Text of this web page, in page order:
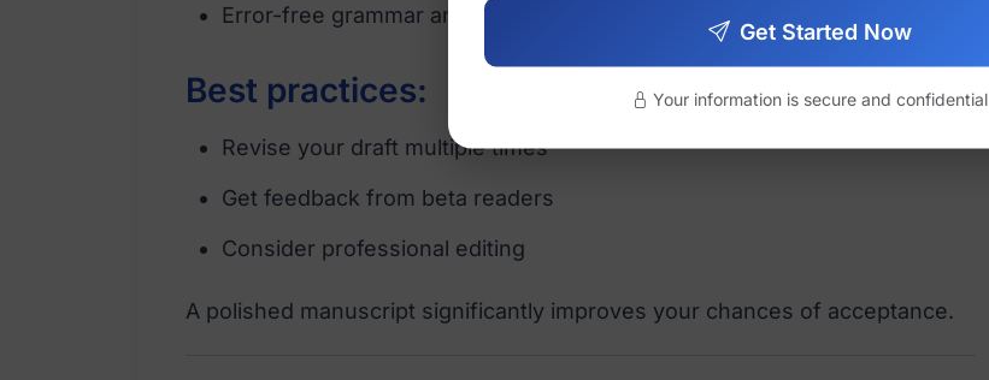
Error-free grammar and formatting
Best practices:
Revise your draft multiple times
Get feedback from beta readers
Consider professional editing
A polished manuscript significantly improves your chances of acceptance.
Get Started Now
Your information is secure and confidential